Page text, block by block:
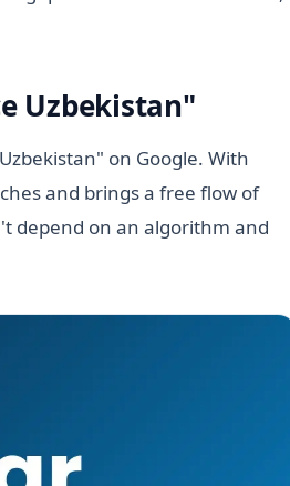
Uzbekistan"
on Google. With
and brings a free flow of
depend on an algorithm and